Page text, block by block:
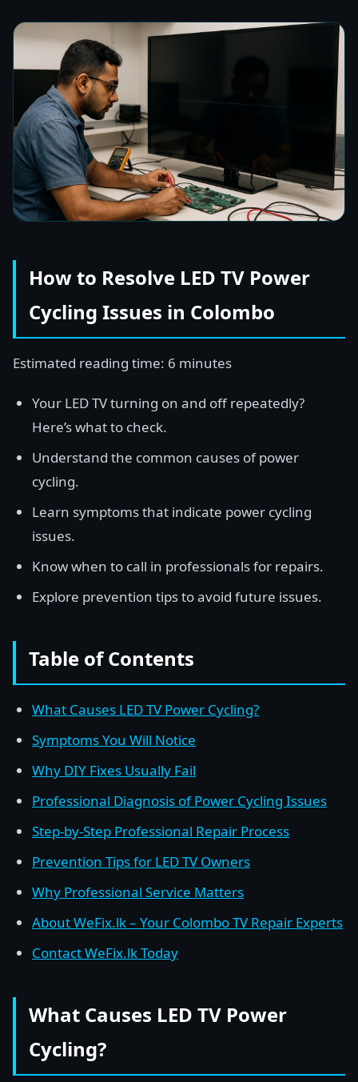
How to Resolve LED TV Power
Cycling Issues in Colombo
Estimated reading time: 6 minutes
Your LED TV turning on and off repeatedly?
Here’s what to check.
Understand the common causes of power
cycling.
Learn symptoms that indicate power cycling
issues.
Know when to call in professionals for repairs.
Explore prevention tips to avoid future issues.
Table of Contents
What Causes LED TV Power Cycling?
Symptoms You Will Notice
Why DIY Fixes Usually Fail
Professional Diagnosis of Power Cycling Issues
Step-by-Step Professional Repair Process
Prevention Tips for LED TV Owners
Why Professional Service Matters
About WeFix.lk – Your Colombo TV Repair Experts
Contact WeFix.lk Today
What Causes LED TV Power
Cycling?